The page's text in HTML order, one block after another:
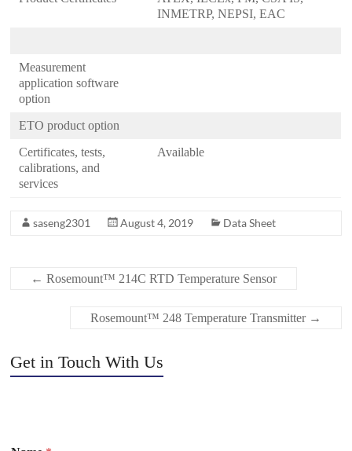
INMETRP, NEPSI, EAC
Measurement
application software
option
ETO product option
Certificates, tests,
calibrations, and
services
Available
saseng2301 August 4, 2019 Data Sheet
← Rosemount™ 214C RTD Temperature Sensor
Rosemount™ 248 Temperature Transmitter →
Get in Touch With Us